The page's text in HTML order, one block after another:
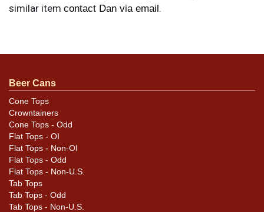
similar item contact Dan via email.
Near mint. The only note is very light crazing that does
Beer Cans
Cone Tops
Crowntainers
Cone Tops - Odd
Flat Tops - OI
Flat Tops - Non-OI
Flat Tops - Odd
Flat Tops - Non-U.S.
Tab Tops
Tab Tops - Odd
Tab Tops - Non-U.S.